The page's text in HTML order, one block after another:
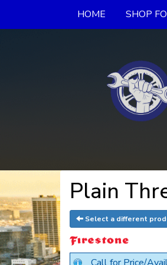
HOME SHOP
Plain
Select a different